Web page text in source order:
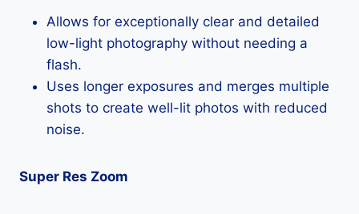
Allows for exceptionally clear and detailed
low-light photography without needing a
flash.
Uses longer exposures and merges multiple
shots to create well-lit photos with reduced
noise.
Super Res Zoom